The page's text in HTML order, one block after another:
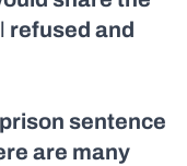
refused and
sentence
are many